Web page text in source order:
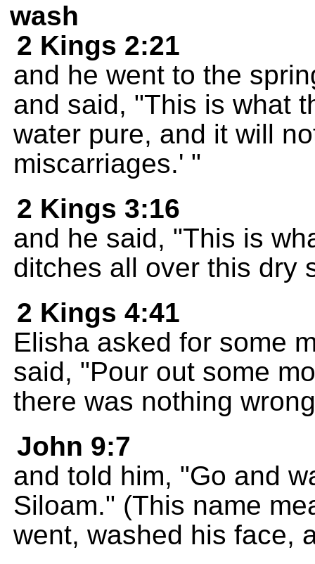
wash
2 Kings 2:21
and he went to the
and said, "This is what
water pure, and it will
miscarriages.' "
2 Kings 3:16
and he said, "This is
ditches all over this dry
2 Kings 4:41
Elisha asked for some
said, "Pour out some
there was nothing
John 9:7
and told him, "Go and
Siloam." (This name
went, washed his face,